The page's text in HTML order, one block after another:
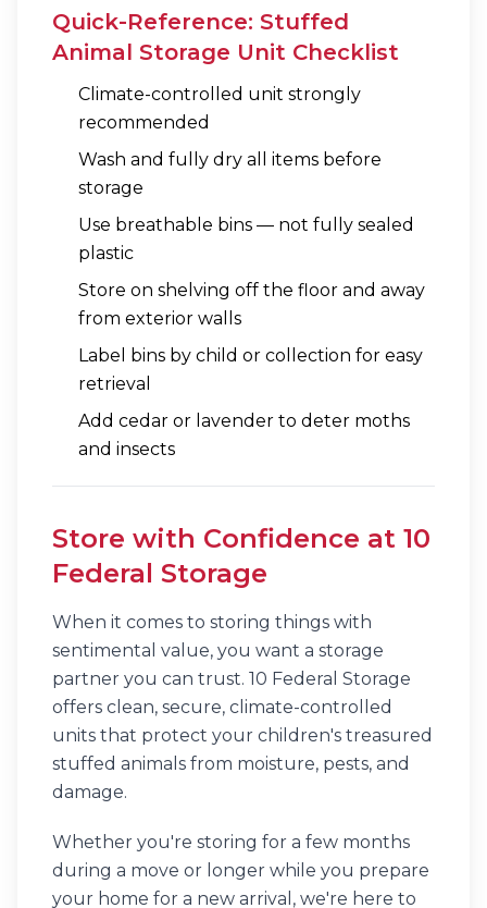
Quick-Reference: Stuffed
Animal Storage Unit Checklist
Climate-controlled unit strongly
recommended
Wash and fully dry all items before
storage
Use breathable bins — not fully sealed
plastic
Store on shelving off the floor and away
from exterior walls
Label bins by child or collection for easy
retrieval
Add cedar or lavender to deter moths
and insects
Store with Confidence at 10
Federal Storage
When it comes to storing things with
sentimental value, you want a storage
partner you can trust. 10 Federal Storage
offers clean, secure, climate-controlled
units that protect your children's treasured
stuffed animals from moisture, pests, and
damage.
Whether you're storing for a few months
during a move or longer while you prepare
your home for a new arrival, we're here to